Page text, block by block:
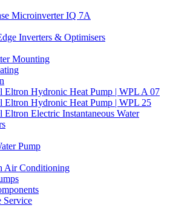
Microinverter IQ 7A
Inverters & Optimisers
Mounting
Eltron Hydronic Heat Pump | WPL A 07
Eltron Hydronic Heat Pump | WPL 25
Eltron Electric Instantaneous Water
Pump
Air Conditioning
Service